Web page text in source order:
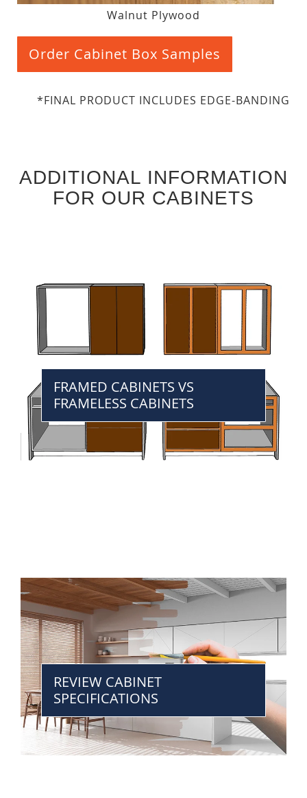
Walnut Plywood
Order Cabinet Box Samples
*FINAL PRODUCT INCLUDES EDGE-BANDING
ADDITIONAL INFORMATION
FOR OUR CABINETS
FRAMED CABINETS VS
FRAMELESS CABINETS
REVIEW CABINET
SPECIFICATIONS